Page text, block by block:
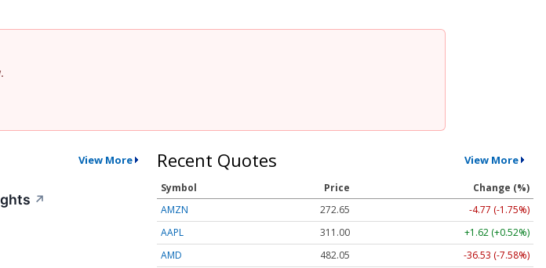
View More
↗
Recent Quotes View More
Symbol Price
Change (%)
AMZN
272.65
-4.77 (-1.75%)
AAPL
311.00
+1.62 (+0.52%)
AMD
482.05
-36.53 (-7.58%)